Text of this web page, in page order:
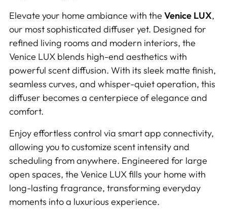
Elevate your home ambiance with the Venice LUX,
our most sophisticated diffuser yet. Designed for
refined living rooms and modern interiors, the
Venice LUX blends high-end aesthetics with
powerful scent diffusion. With its sleek matte finish,
seamless curves, and whisper-quiet operation, this
diffuser becomes a centerpiece of elegance and
comfort.
Enjoy effortless control via smart app connectivity,
allowing you to customize scent intensity and
scheduling from anywhere. Engineered for large
open spaces, the Venice LUX fills your home with
long-lasting fragrance, transforming everyday
moments into a luxurious experience.